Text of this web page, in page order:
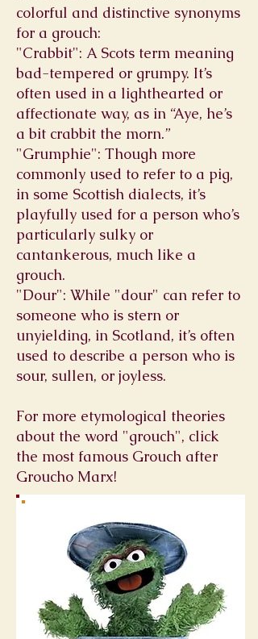
colorful and distinctive synonyms
for a grouch:
"Crabbit": A Scots term meaning
bad-tempered or grumpy. It’s
often used in a lighthearted or
affectionate way, as in “Aye, he’s
a bit crabbit the morn.”
"Grumphie": Though more
commonly used to refer to a pig,
in some Scottish dialects, it’s
playfully used for a person who’s
particularly sulky or
cantankerous, much like a
grouch.
"Dour": While "dour" can refer to
someone who is stern or
unyielding, in Scotland, it’s often
used to describe a person who is
sour, sullen, or joyless.
For more etymological theories
about the word "grouch", click
the most famous Grouch after
Groucho Marx!